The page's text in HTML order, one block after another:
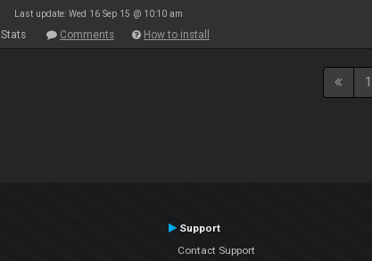
Last update: Wed 16 Sep 15 @ 10:10 am
Stats Comments How to install
1
Support
Contact Support